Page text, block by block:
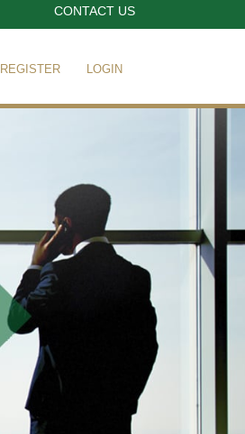
CONTACT US
REGISTER LOGIN